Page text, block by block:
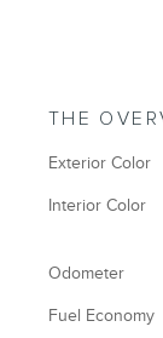
THE
Exterior Color
Interior Color
Odometer
Fuel Economy